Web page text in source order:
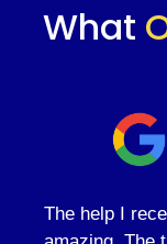
What
The help I